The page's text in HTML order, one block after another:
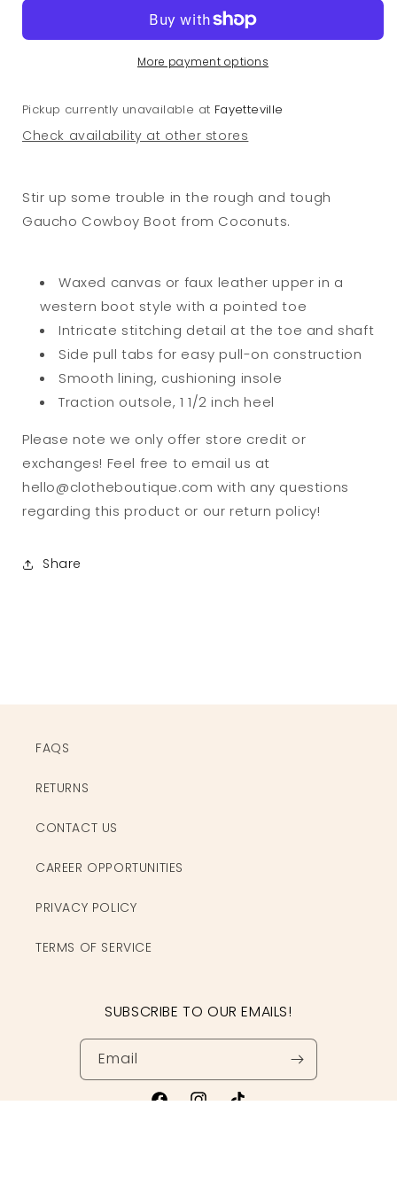
Tan
More payment options
Pickup currently unavailable at Fayetteville
Check availability at other stores
Stir up some trouble in the rough and tough
Gaucho Cowboy Boot from Coconuts.
Waxed canvas or faux leather upper in a
western boot style with a pointed toe
Intricate stitching detail at the toe and shaft
Side pull tabs for easy pull-on construction
Smooth lining, cushioning insole
Traction outsole, 1 1/2 inch heel
Please note we only offer store credit or
exchanges! Feel free to email us at
hello@clotheboutique.com with any questions
regarding this product or our return policy!
Share
FAQS
RETURNS
CONTACT US
CAREER OPPORTUNITIES
PRIVACY POLICY
TERMS OF SERVICE
SUBSCRIBE TO OUR EMAILS!
Email